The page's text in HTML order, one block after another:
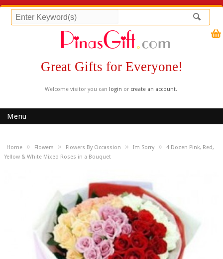
Great Gifts for Everyone!
Welcome visitor you can login or create an account.
Menu
Home » Flowers » Flowers By Occassion » Im Sorry »
4 Dozen Pink, Red,
Yellow & White Mixed Roses in a Bouquet